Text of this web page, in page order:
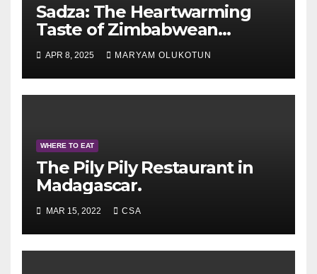
Sadza: The Heartwarming
Taste of Zimbabwean
Culture
APR 8, 2025 MARYAM OLUKOTUN
WHERE TO EAT
The Pily Pily Restaurant in
Madagascar.
MAR 15, 2022 CSA